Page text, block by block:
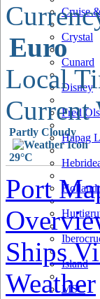
Cruise
Crystal
Cunard
Disney
Fred
Hapag
Holland
Island
MSC
Euro
Local
Current
Partly Cloudy
29°C
Port
Ships
Weather